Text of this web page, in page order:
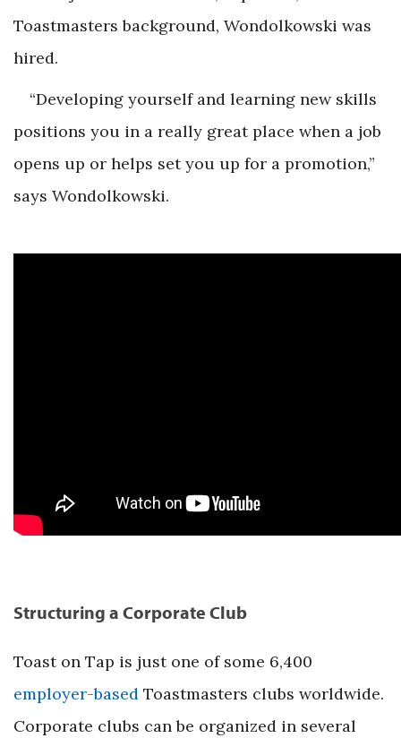
Toastmasters background, Wondolkowski was
hired.
“Developing yourself and learning new skills
positions you in a really great place when a job
opens up or helps set you up for a promotion,”
says Wondolkowski.
Structuring a Corporate Club
Toast on Tap is just one of some 6,400
employer-based Toastmasters clubs worldwide.
Corporate clubs can be organized in several